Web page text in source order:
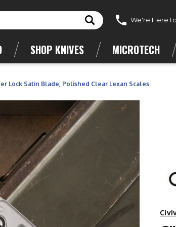
We're Here
SHOP KNIVES MICROTECH
Lock Satin Blade, Polished Clear Lexan Scales